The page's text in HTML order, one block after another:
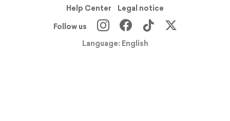
Help Center
Legal notice
Follow us
Language: English